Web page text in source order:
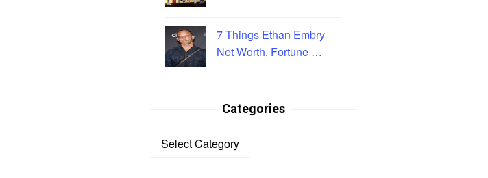
7 Things Ethan Embry
Net Worth, Fortune …
Categories
Categories